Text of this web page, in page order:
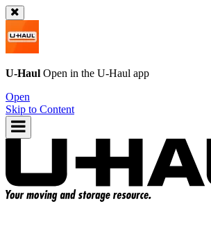
U-Haul Open in the U-Haul app
Open
Skip to Content